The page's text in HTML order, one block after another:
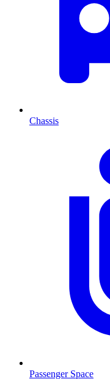
Chassis
Passenger Space